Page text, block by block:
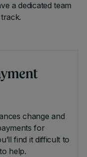
a dedicated team
change and
for
find it difficult to
help.